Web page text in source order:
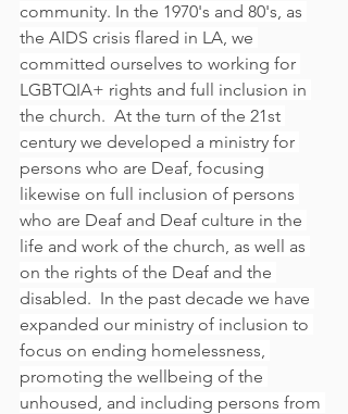
community. In the 1970's and 80's, as
the AIDS crisis flared in LA, we
committed ourselves to working for
LGBTQIA+ rights and full inclusion in
the church.  At the turn of the 21st
century we developed a ministry for
persons who are Deaf, focusing
likewise on full inclusion of persons
who are Deaf and Deaf culture in the
life and work of the church, as well as
on the rights of the Deaf and the
disabled.  In the past decade we have
expanded our ministry of inclusion to
focus on ending homelessness,
promoting the wellbeing of the
unhoused, and including persons from